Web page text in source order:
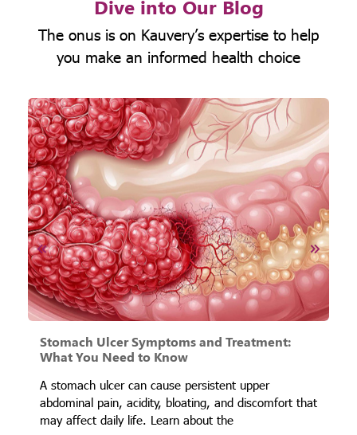
Dive into Our Blog
The onus is on Kauvery’s expertise to help
you make an informed health choice
Stomach Ulcer Symptoms and Treatment:
What You Need to Know
A stomach ulcer can cause persistent upper
abdominal pain, acidity, bloating, and discomfort that
may affect daily life. Learn about the